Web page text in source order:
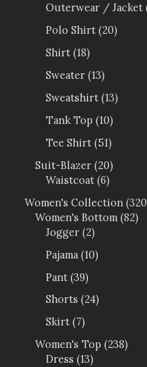
Outerwear / Jacket
Polo Shirt 20
Shirt 18
Sweater 13
Sweatshirt 13
Tank Top 10
Tee Shirt 51
Suit-Blazer 20
Waistcoat 6
Women's Collection 320
Women's Bottom 82
Jogger 2
Pajama 10
Pant 39
Shorts 24
Skirt 7
Women's Top 238
Dress 13